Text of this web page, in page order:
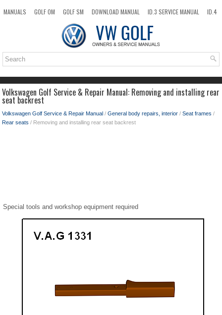
MANUALS GOLF OM GOLF SM DOWNLOAD MANUAL ID.3 SERVICE MANUAL
ID.4
TOP SITEMAP SEARCH
Volkswagen Golf Service & Repair Manual: Removing and installing rear
seat backrest
Volkswagen Golf Service & Repair Manual / General body repairs, interior / Seat frames /
Rear seats / Removing and installing rear seat backrest
Special tools and workshop equipment required